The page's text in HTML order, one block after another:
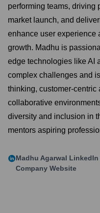
performing teams, driving
market launch, and
enhance user experience
growth. Madhu is
edge technologies like AI
complex challenges and
thinking, customer-centric
collaborative
diversity and inclusion in
mentors aspiring
Madhu Agarwal LinkedIn
Company Website